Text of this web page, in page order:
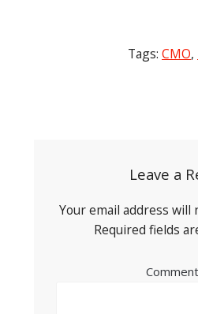
Tags: CMO,
Leave a
Your email address will
Required fields
Comment